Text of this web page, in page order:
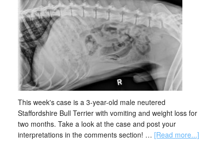
This week's case is a 3-year-old male neutered
Staffordshire Bull Terrier with vomiting and weight loss for
two months. Take a look at the case and post your
interpretations in the comments section! … [Read more...]